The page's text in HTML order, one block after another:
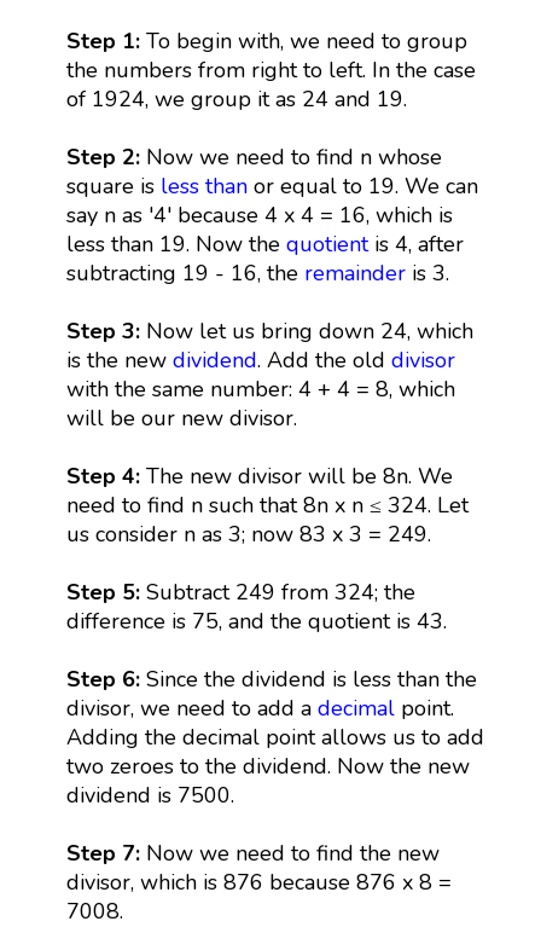
Step 1: To begin with, we need to group
the numbers from right to left. In the case
of 1924, we group it as 24 and 19.
Step 2: Now we need to find n whose
square is less thanor equal to 19. We can
say n as '4' because 4 x 4 = 16, which is
less than 19. Now the quotientis 4, after
subtracting 19 - 16, the remainderis 3.
Step 3:Now let us bring down 24, which
is the new dividend. Add the old divisor
with the same number: 4 + 4 = 8, which
will be our new divisor.
Step 4: The new divisor will be 8n. We
need to find n such that 8n x n ≤ 324. Let
us consider n as 3; now 83 x 3 = 249.
Step 5:Subtract 249 from 324; the
difference is 75, and the quotient is 43.
Step 6:Since the dividend is less than the
divisor, we need to add a decimalpoint.
Adding the decimal point allows us to add
two zeroes to the dividend. Now the new
dividend is 7500.
Step 7:Now we need to find the new
divisor, which is 876 because 876 x 8 =
7008.